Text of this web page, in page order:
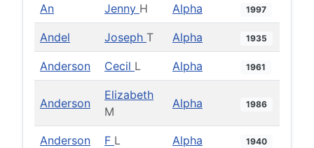
An Jenny H Alpha 1997
Andel Joseph T Alpha 1935
Anderson Cecil L Alpha 1961
Anderson
Elizabeth
M
Alpha 1986
Anderson F L Alpha 1940